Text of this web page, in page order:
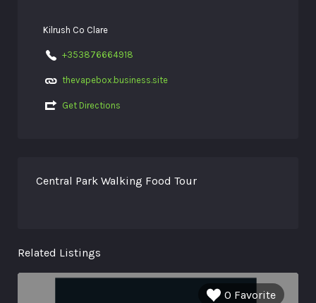
Kilrush Co Clare
+353876664918
thevapebox.business.site
Get Directions
Central Park Walking Food Tour
Related Listings
0 Favorite